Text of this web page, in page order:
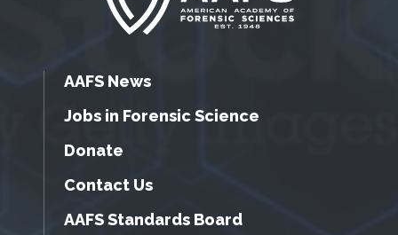
AAFS News
Jobs in Forensic Science
Donate
Contact Us
AAFS Standards Board